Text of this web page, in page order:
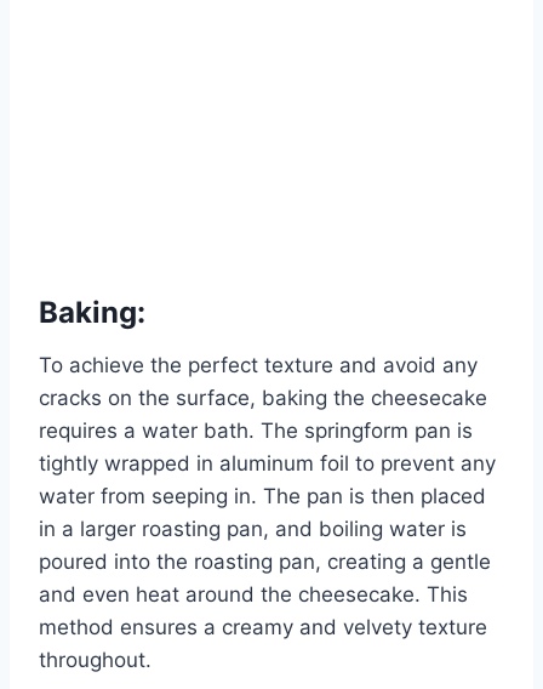
Baking:
To achieve the perfect texture and avoid any
cracks on the surface, baking the cheesecake
requires a water bath. The springform pan is
tightly wrapped in aluminum foil to prevent any
water from seeping in. The pan is then placed
in a larger roasting pan, and boiling water is
poured into the roasting pan, creating a gentle
and even heat around the cheesecake. This
method ensures a creamy and velvety texture
throughout.